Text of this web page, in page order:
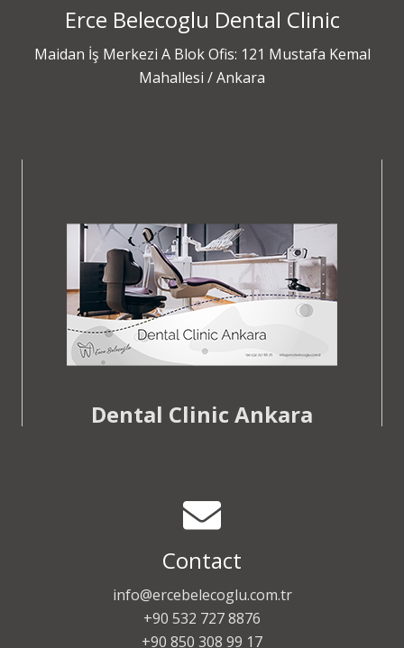
Erce Belecoglu Dental Clinic
Maidan İş Merkezi A Blok Ofis: 121 Mustafa Kemal
Mahallesi / Ankara
Dental Clinic Ankara
Contact
info@ercebelecoglu.com.tr
+90 532 727 8876
+90 850 308 99 17